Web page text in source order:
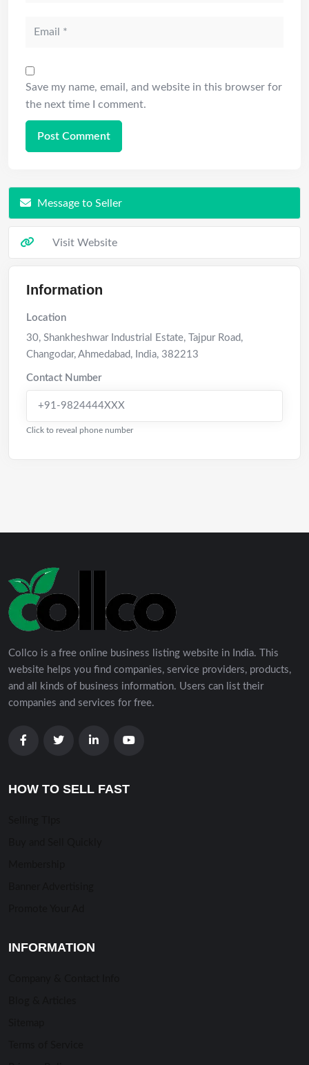
Save my name, email, and website in this browser for
the next time I comment.
Message to Seller
Visit Website
Information
Location
30, Shankheshwar Industrial Estate, Tajpur Road,
Changodar, Ahmedabad, India, 382213
Contact Number
+91-9824444XXX
Click to reveal phone number
Collco is a free online business listing website in India. This
website helps you find companies, service providers, products,
and all kinds of business information. Users can list their
companies and services for free.
HOW TO SELL FAST
INFORMATION